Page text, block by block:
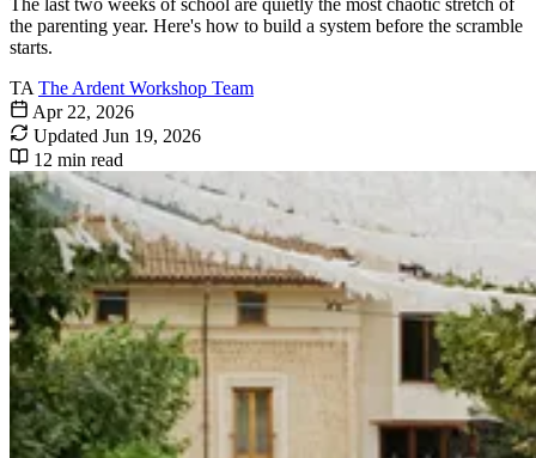
the parenting year. Here's how to build a system before the scramble
starts.
TA The Ardent Workshop Team
Apr 22, 2026
Updated Jun 19, 2026
12 min read